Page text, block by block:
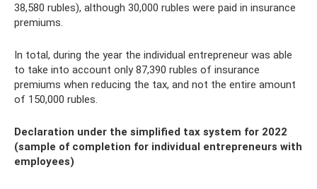
38,580 rubles), although 30,000 rubles were paid in insurance
premiums.
In total, during the year the individual entrepreneur was able
to take into account only 87,390 rubles of insurance
premiums when reducing the tax, and not the entire amount
of 150,000 rubles.
Declaration under the simplified tax system for 2022
(sample of completion for individual entrepreneurs with
employees)